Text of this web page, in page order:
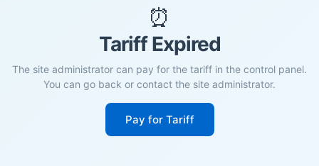
⏰
Tariff Expired
The site administrator can pay for the tariff in the control panel.
You can go back or contact the site administrator.
Pay for Tariff